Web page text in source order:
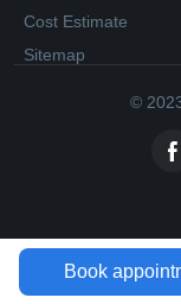
Cost Estimate
Sitemap
©
Book